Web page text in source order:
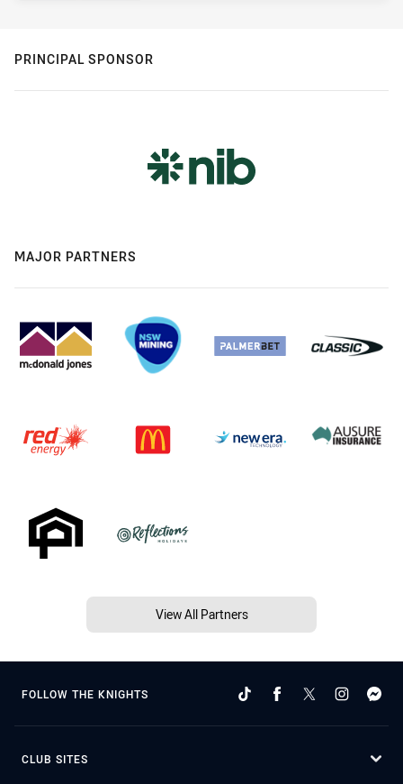
PRINCIPAL SPONSOR
MAJOR PARTNERS
View All Partners
FOLLOW THE KNIGHTS
CLUB SITES